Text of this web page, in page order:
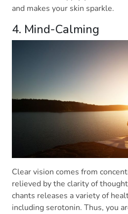
and makes your skin sparkle.
4. Mind-Calming
Clear vision comes from
relieved by the clarity of
chants releases a variety of
including serotonin. Thus, you